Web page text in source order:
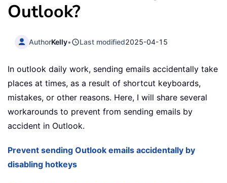
Outlook?
AuthorKelly• Last modified2025-04-15
In outlook daily work, sending emails accidentally take
places at times, as a result of shortcut keyboards,
mistakes, or other reasons. Here, I will share several
workarounds to prevent from sending emails by
accident in Outlook.
Prevent sending Outlook emails accidentally by
disabling hotkeys